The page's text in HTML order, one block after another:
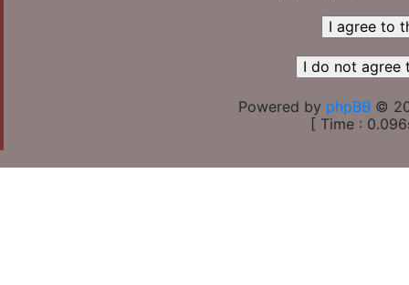
Powered by phpBB ©
[ Time :